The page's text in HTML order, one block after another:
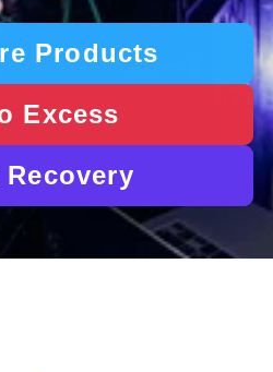
Products
Excess